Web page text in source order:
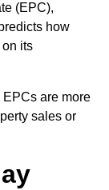
(EPC),
how
its
are more
sales or